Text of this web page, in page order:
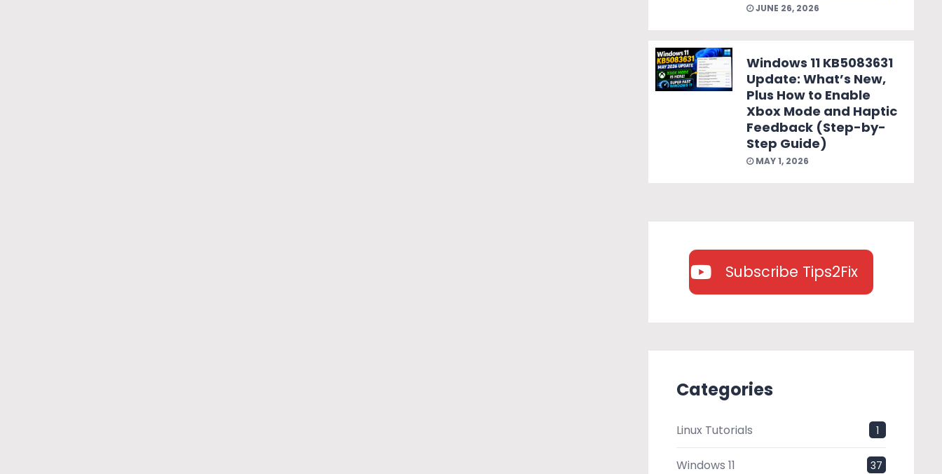
JUNE 26, 2026
Windows 11 KB5083631
Update: What’s New,
Plus How to Enable
Xbox Mode and Haptic
Feedback (Step-by-
Step Guide)
MAY 1, 2026
Subscribe Tips2Fix
Categories
Linux Tutorials 1
Windows 11 37